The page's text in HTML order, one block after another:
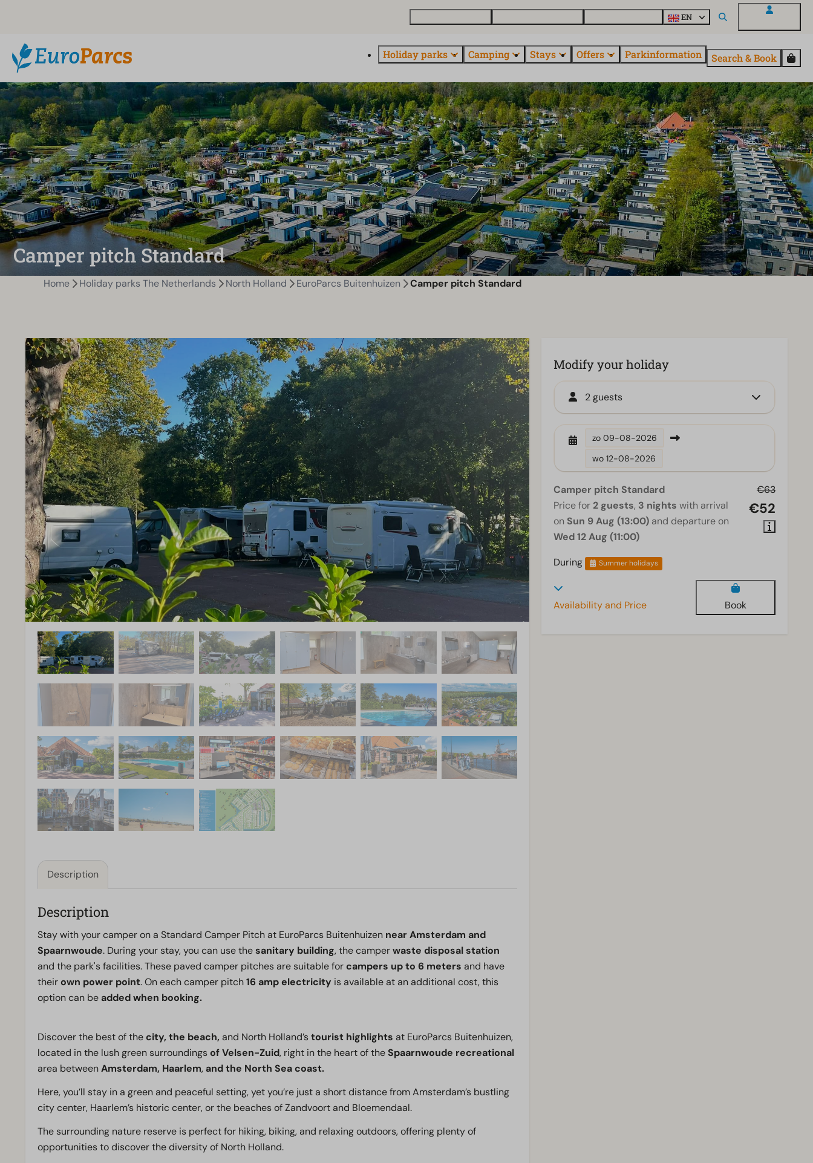
EN
Holiday parks Camping Stays Offers Parkinformation Search & Book
Camper pitch Standard
Home Holiday parks The Netherlands North Holland EuroParcs Buitenhuizen Camper pitch Standard
Description
Description
Stay with your camper on a Standard Camper Pitch at EuroParcs Buitenhuizen near Amsterdam and
Spaarnwoude. During your stay, you can use thesanitary building, the camperwaste disposal station
and the park's facilities. These paved camper pitches are suitable forcampers up to 6 meters and have
theirown power point. On each camper pitch16 amp electricity is available at an additional cost, this
option can be added when booking.
Discover the best of thecity, the beach, and North Holland’stourist highlights at EuroParcs Buitenhuizen,
located in the lush green surroundingsof Velsen-Zuid, right in the heart of the Spaarnwoude recreational
area betweenAmsterdam, Haarlem, and the North Sea coast.
Here, you’ll stay in a green and peaceful setting, yet you’re just a short distance from Amsterdam’s bustling
city center, Haarlem’s historic center, or the beaches of Zandvoort and Bloemendaal.
The surrounding nature reserve is perfect for hiking, biking, and relaxing outdoors, offering plenty of
opportunities to discover the diversity of North Holland.
Modify your holiday
2 guests
zo 09-08-2026
wo 12-08-2026
€63
€52
Camper pitch Standard
Price for 2 guests, 3 nights with arrival
on Sun 9 Aug (13:00) and departure on
Wed 12 Aug (11:00)
During
Summer holidays
Availability and Price Book